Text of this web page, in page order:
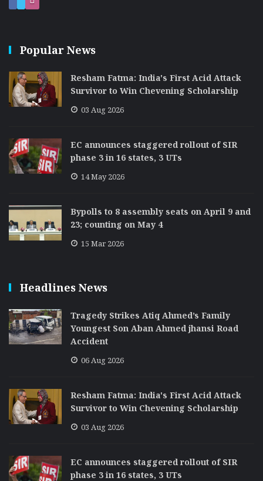
Popular News
Resham Fatma: India's First Acid Attack
Survivor to Win Chevening Scholarship
03 Aug 2026
EC announces staggered rollout of SIR
phase 3 in 16 states, 3 UTs
14 May 2026
Bypolls to 8 assembly seats on April 9 and
23; counting on May 4
15 Mar 2026
Headlines News
Tragedy Strikes Atiq Ahmed’s Family
Youngest Son Aban Ahmed jhansi Road
Accident
06 Aug 2026
Resham Fatma: India's First Acid Attack
Survivor to Win Chevening Scholarship
03 Aug 2026
EC announces staggered rollout of SIR
phase 3 in 16 states, 3 UTs